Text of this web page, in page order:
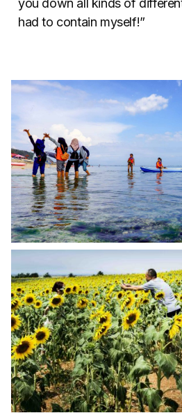
you down all kinds of
had to contain myself!”